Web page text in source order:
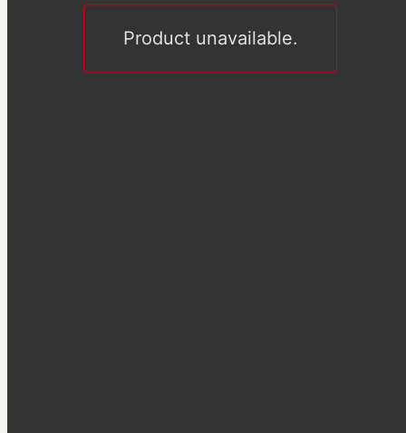
Product unavailable.